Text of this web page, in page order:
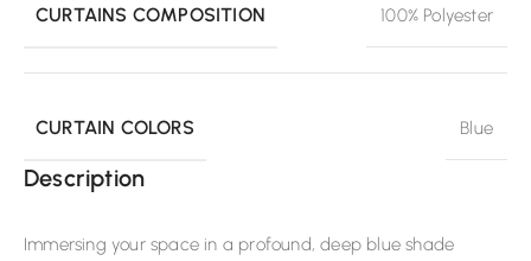
CURTAINS COMPOSITION 100% Polyester
CURTAIN COLORS Blue
Description
Immersing your space in a profound, deep blue shade